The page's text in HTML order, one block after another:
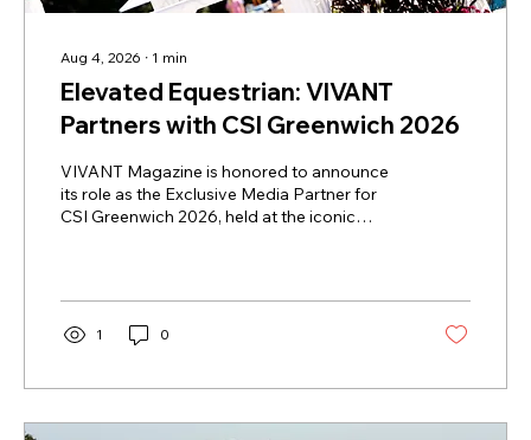
Aug 4, 2026 ∙ 1 min
Elevated Equestrian: VIVANT
Partners with CSI Greenwich 2026
VIVANT Magazine is honored to announce
its role as the Exclusive Media Partner for
CSI Greenwich 2026, held at the iconic
well. As autumn approaches, VIVANT will
take readers beyond the ring to explore the
heritage, craftsmanship, and quiet luxury that
aligns perfectly with...
1 0